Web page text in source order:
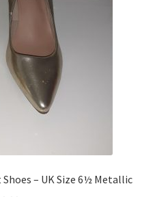
– UK Size 6½ Metallic